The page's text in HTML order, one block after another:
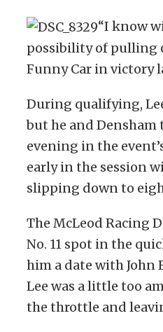
“I know
possibility of pulling
Funny Car in victory
During qualifying,
but he and
evening in the
early in the session
slipping down to
The McLeod Racing
No. 11 spot in the
him a date with
Lee was a little too
the throttle and